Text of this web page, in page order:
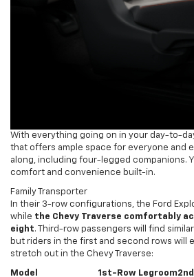
With everything going on in your day-to-
that offers ample space for everyone and
along, including four-legged companions.
comfort and convenience built-in.
Family Transporter
In their 3-row configurations, the Ford
while the Chevy Traverse comfortably
eight. Third-row passengers will find
but riders in the first and second rows will
stretch out in the Chevy Traverse:
Model 1st-Row Legroom